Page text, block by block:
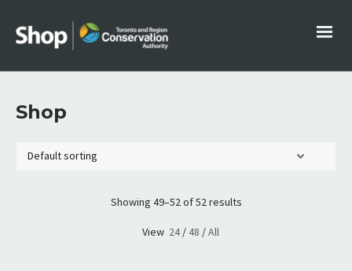
Shop
Showing 49–52 of 52 results
View 24 /48 /All